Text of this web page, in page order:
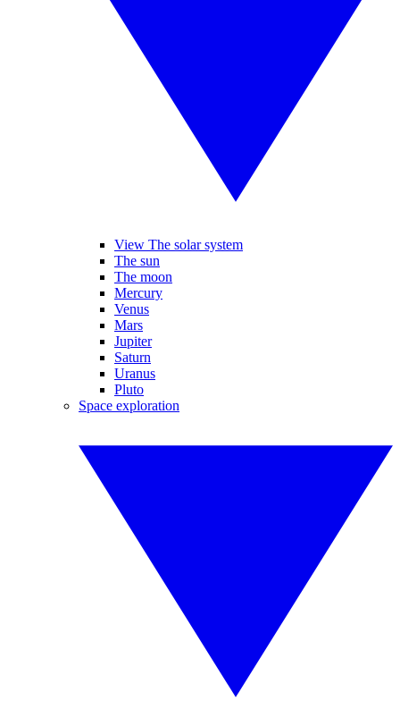
View The solar system
The sun
The moon
Mercury
Venus
Mars
Jupiter
Saturn
Uranus
Pluto
Space exploration